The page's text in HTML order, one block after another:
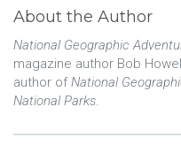
About the Author
National Geographic
magazine author Bob
author ofNational
National Parks